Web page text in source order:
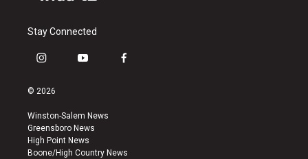
Stay Connected
i
s
a
g
r
a
y
u
b
e
f
k
© 2026
Winston-Salem News
Greensboro News
High Point News
Boone/High Country News